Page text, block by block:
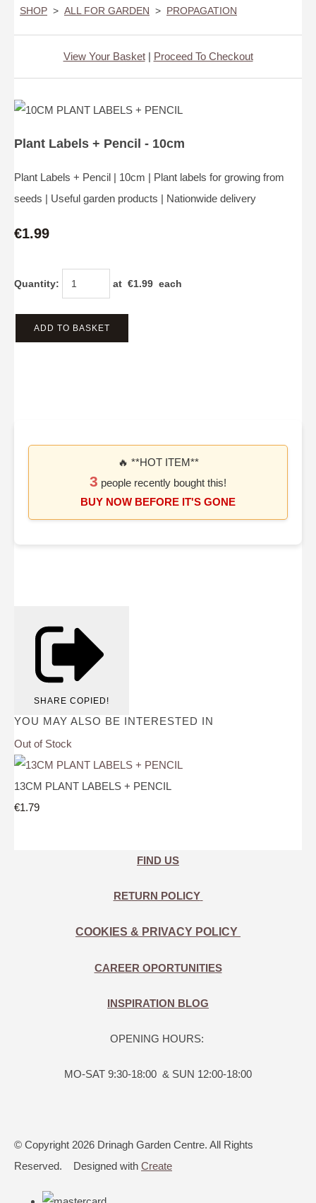
SHOP > ALL FOR GARDEN > PROPAGATION
View Your Basket| Proceed To Checkout
Plant Labels + Pencil - 10cm
Plant Labels + Pencil | 10cm | Plant labels for growing from
seeds | Useful garden products | Nationwide delivery
€1.99
Quantity: at €1.99 each
ADD TO BASKET
🔥 **HOT ITEM**
3 people recently bought this!
BUY NOW BEFORE IT'S GONE
SHARE COPIED!
YOU MAY ALSO BE INTERESTED IN
Out of Stock
13CM PLANT LABELS + PENCIL
€1.79
FIND US
RETURN POLICY
COOKIES & PRIVACY POLICY
CAREER OPORTUNITIES
INSPIRATION BLOG
OPENING HOURS:
MO-SAT 9:30-18:00 & SUN 12:00-18:00
© Copyright 2026 Drinagh Garden Centre. All Rights
Reserved.
Designed with Create